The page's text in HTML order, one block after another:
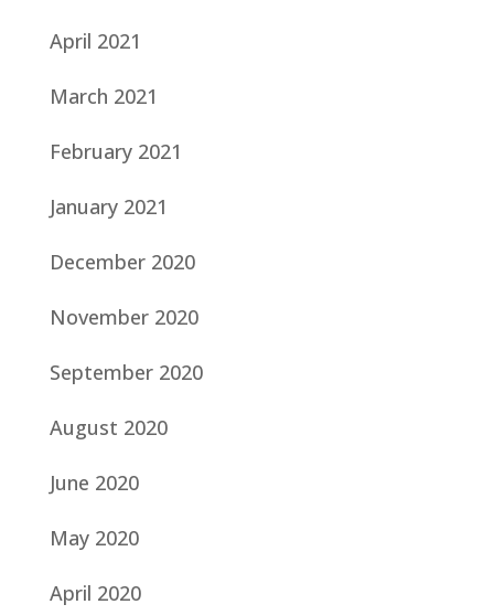
April 2021
March 2021
February 2021
January 2021
December 2020
November 2020
September 2020
August 2020
June 2020
May 2020
April 2020